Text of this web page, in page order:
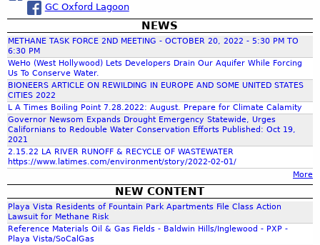
a
r
e
.
p
a
g
c
h
f
o
r
m
GC Oxford Lagoon
NEWS
METHANE TASK FORCE 2ND MEETING - OCTOBER 20, 2022 - 5:30 PM TO
6:30 PM
WeHo (West Hollywood) Lets Developers Drain Our Aquifer While Forcing
Us To Conserve Water.
BIONEERS ARTICLE ON REWILDING IN EUROPE AND SOME UNITED STATES
CITIES 2022
L A Times Boiling Point 7.28.2022: August. Prepare for Climate Calamity
Governor Newsom Expands Drought Emergency Statewide, Urges
Californians to Redouble Water Conservation Efforts Published: Oct 19,
2021
2.15.22 LA RIVER RUNOFF & RECYCLE OF WASTEWATER
https://www.latimes.com/environment/story/2022-02-01/
More
NEW CONTENT
Playa Vista Residents of Fountain Park Apartments File Class Action
Lawsuit for Methane Risk
Reference Materials Oil & Gas Fields - Baldwin Hills/Inglewood - PXP -
Playa Vista/SoCalGas